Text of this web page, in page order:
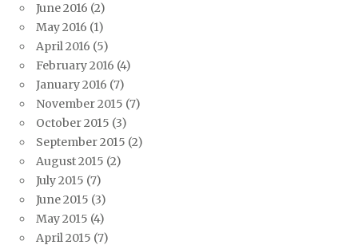
June 2016 (2)
May 2016 (1)
April 2016 (5)
February 2016 (4)
January 2016 (7)
November 2015 (7)
October 2015 (3)
September 2015 (2)
August 2015 (2)
July 2015 (7)
June 2015 (3)
May 2015 (4)
April 2015 (7)